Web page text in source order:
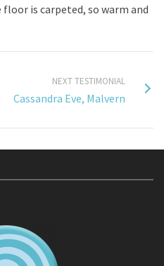
is carpeted, so warm and
NEXT TESTIMONIAL
Cassandra Eve, Malvern